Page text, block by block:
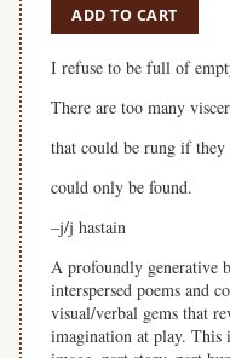
ADD TO CART
I refuse to be full of
There are too many
that could be rung if they
could only be found.
–j/j hastain
A profoundly generative
interspersed poems and
visual/verbal gems that
imagination at play. This